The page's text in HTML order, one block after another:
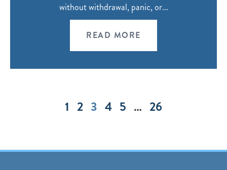
without withdrawal, panic, or...
READ MORE
1 2 3 4 5 … 26